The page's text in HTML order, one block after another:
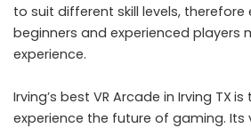
to suit different skill levels,
beginners and experienced players
experience.
Irving’s best VR Arcade in Irving TX is
experience the future of gaming. Its